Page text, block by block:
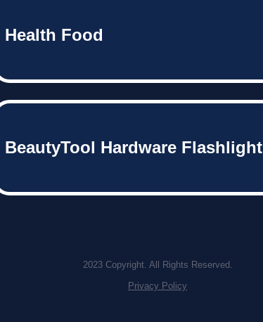
Health Food
BeautyTool Hardware Flashlight
2023 Copyright. All Rights Reserved.
Privacy Policy